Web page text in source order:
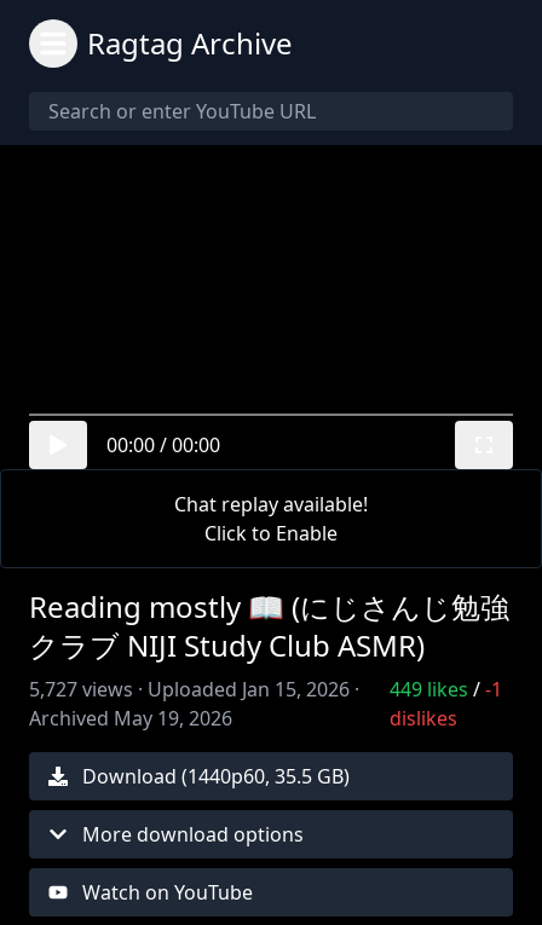
Ragtag Archive
00:00/00:00
Chat replay available!
Click to Enable
Reading mostly 📖 (にじさんじ勉強
クラブ NIJI Study Club ASMR)
5,727views · Uploaded Jan 15, 2026 ·
Archived May 19, 2026
449likes /-1
dislikes
Download (1440p60, 35.5 GB)
More download options
Watch on YouTube